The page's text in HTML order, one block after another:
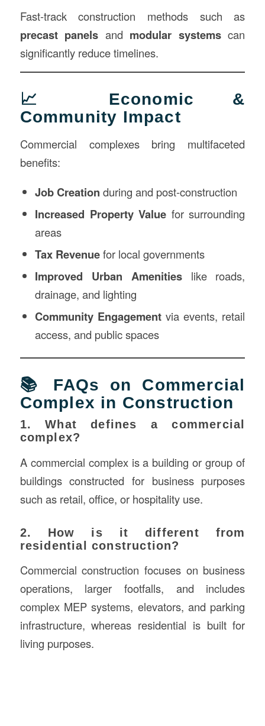
Fast-track construction methods such as
precast panels and modular systemscan
significantly reduce timelines.
📈 Economic &
Community Impact
Commercial complexes bring multifaceted
benefits:
Job Creation during and post-construction
Increased Property Value for surrounding
areas
Tax Revenuefor local governments
Improved Urban Amenitieslike roads,
drainage, and lighting
Community Engagement via events, retail
access, and public spaces
📚 FAQs on Commercial
Complex in Construction
1. What defines a commercial
complex?
A commercial complex is a building or group of
buildings constructed for business purposes
such as retail, office, or hospitality use.
2. How is it different from
residential construction?
Commercial construction focuses on business
operations, larger footfalls, and includes
complex MEP systems, elevators, and parking
infrastructure, whereas residential is built for
living purposes.